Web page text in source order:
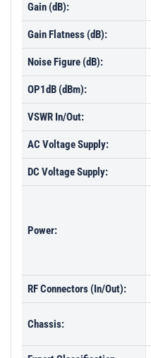
Gain (dB):
Gain Flatness (dB):
Noise Figure (dB):
OP1dB (dBm):
VSWR In/Out:
AC Voltage Supply:
DC Voltage Supply:
Power:
RF Connectors (In/Out):
Chassis: